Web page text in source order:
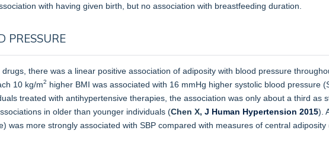
with having given birth, but no association with breastfeeding duration.
PRESSURE
there was a linear positive association of adiposity with blood pressure
10 kg/m2 higher BMI was associated with 16 mmHg higher systolic blood pressure
treated with antihypertensive therapies, the association was only about a third as
in older than younger individuals (Chen X, J Human Hypertension 2015).
was more strongly associated with SBP compared with measures of central adiposity